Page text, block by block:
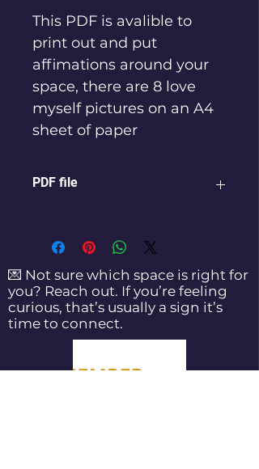
This PDF is avalible to
print out and put
affimations around your
space, there are 8 love
myself pictures on an A4
sheet of paper
PDF file
💌 Not sure which space is right for
you? Reach out. If you’re feeling
curious, that’s usually a sign it’s
time to connect.